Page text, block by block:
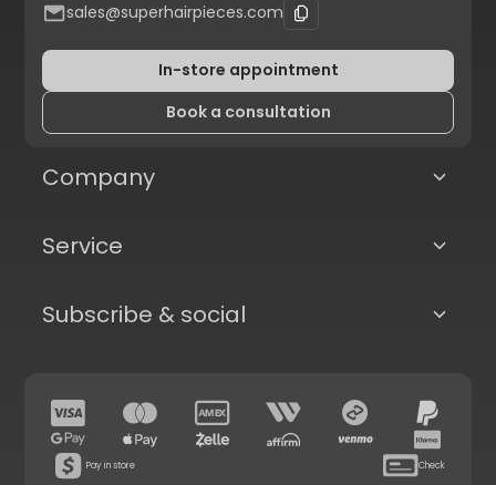
sales@superhairpieces.com
In-store appointment
Book a consultation
Company
Service
Subscribe & social
Pay in store Check